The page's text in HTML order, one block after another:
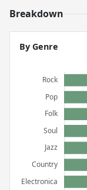
Breakdown
By Genre